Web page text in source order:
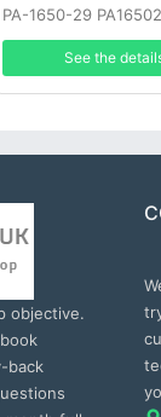
PA-1650-29
See the
objective.
back